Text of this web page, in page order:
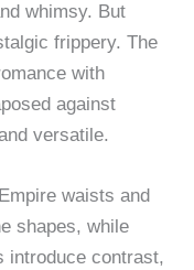
whimsy. But
frippery. The
with
against
versatile.
waists and
shapes, while
introduce contrast,